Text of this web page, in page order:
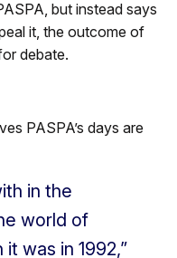
but instead says
it, the outcome of
debate.
PASPA’s days are
in the
world of
was in 1992,”